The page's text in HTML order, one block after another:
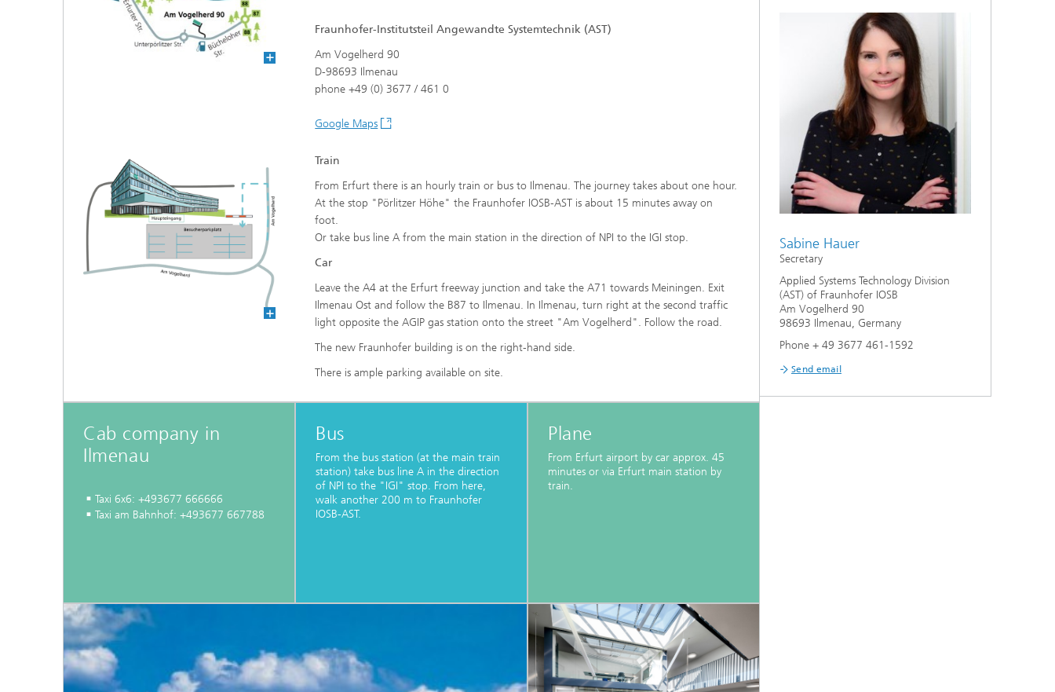
data spaces
Fraunhofer-Institutsteil Angewandte Systemtechnik (AST)
Am Vogelherd 90
D-98693 Ilmenau
phone +49 (0) 3677 / 461 0
Google Maps
Train
From Erfurt there is an hourly train or bus to Ilmenau. The journey takes about one hour.
At the stop "Pörlitzer Höhe" the Fraunhofer IOSB-AST is about 15 minutes away on
foot.
Or take bus line A from the main station in the direction of NPI to the IGI stop.
Car
Leave the A4 at the Erfurt freeway junction and take the A71 towards Meiningen. Exit
Ilmenau Ost and follow the B87 to Ilmenau. In Ilmenau, turn right at the second traffic
light opposite the AGIP gas station onto the street "Am Vogelherd". Follow the road.
The new Fraunhofer building is on the right-hand side.
There is ample parking available on site.
Cab company in
Ilmenau
Taxi 6x6: +493677 666666
Taxi am Bahnhof: +493677 667788
Bus
From the bus station (at the main train
station) take bus line A in the direction
of NPI to the "IGI" stop. From here,
walk another 200 m to Fraunhofer
IOSB-AST.
Plane
From Erfurt airport by car approx. 45
minutes or via Erfurt main station by
train.
Sabine Hauer
Secretary
Applied Systems Technology Division
(AST) of Fraunhofer IOSB
Am Vogelherd 90
98693 Ilmenau, Germany
Phone + 49 3677 461-1592
Send email